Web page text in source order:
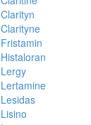
Clarityn
Clarityne
Fristamin
Histaloran
Lergy
Lertamine
Lesidas
Lisino